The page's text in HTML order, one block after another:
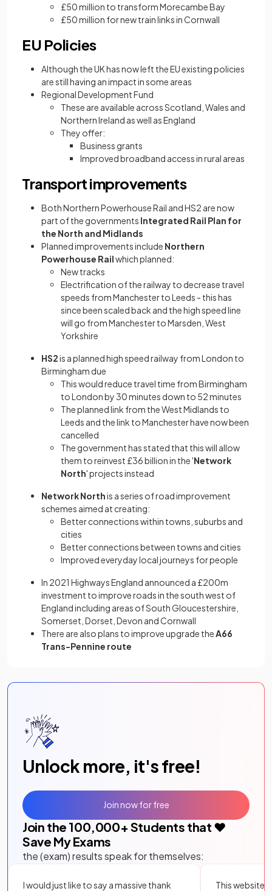
£50 million to transform Morecambe Bay
£50 million for new train links in Cornwall
EU Policies
Although the UK has now left the EU existing policies
are still having an impact in some areas
Regional Development Fund
These are available across Scotland, Wales and
Northern Ireland as well as England
They offer:
Business grants
Improved broadband access in rural areas
Transport improvements
Both Northern Powerhouse Rail and HS2 are now
part of the governments Integrated Rail Plan for
the North and Midlands
Planned improvements include Northern
Powerhouse Railwhich planned:
New tracks
Electrification of the railway to decrease travel
speeds from Manchester to Leeds - this has
since been scaled back and the high speed line
will go from Manchester to Marsden, West
Yorkshire
HS2is a planned high speed railway from London to
Birmingham due
This would reduce travel time from Birmingham
to London by 30 minutes down to 52 minutes
The planned link from the West Midlands to
Leeds and the link to Manchester have now been
cancelled
The government has stated that this will allow
them to reinvest £36 billion in the 'Network
North' projects instead
Network Northis a series of road improvement
schemes aimed at creating:
Better connections within towns, suburbs and
cities
Better connections between towns and cities
Improved everyday local journeys for people
In 2021 Highways England announced a £200m
investment to improve roads in the south west of
England including areas of South Gloucestershire,
Somerset, Dorset, Devon and Cornwall
There are also plans to improve upgrade theA66
Trans-Pennine route
Unlock more, it's free!
Join the 100,000+ Students that ❤️
Save My Exams
the (exam) results speak for themselves:
I would just like to say a massive thank This website
Join now for free